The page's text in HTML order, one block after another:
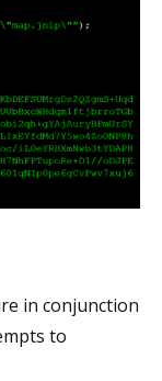
in conjunction
to